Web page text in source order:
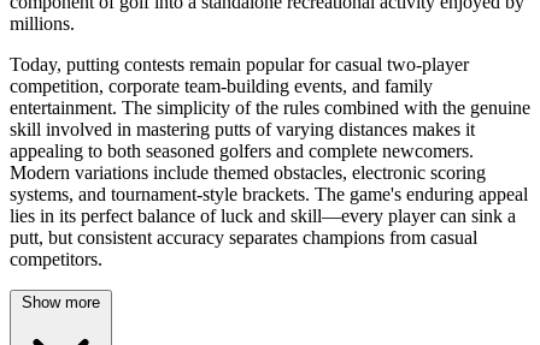
millions.
Today, putting contests remain popular for casual two-player
competition, corporate team-building events, and family
entertainment. The simplicity of the rules combined with the genuine
skill involved in mastering putts of varying distances makes it
appealing to both seasoned golfers and complete newcomers.
Modern variations include themed obstacles, electronic scoring
systems, and tournament-style brackets. The game's enduring appeal
lies in its perfect balance of luck and skill—every player can sink a
putt, but consistent accuracy separates champions from casual
competitors.
Show more